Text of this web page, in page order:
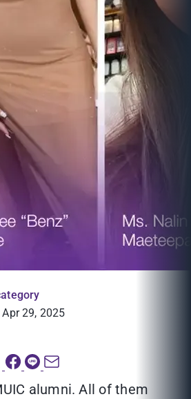
Apr 29, 2025
alumni. All of them